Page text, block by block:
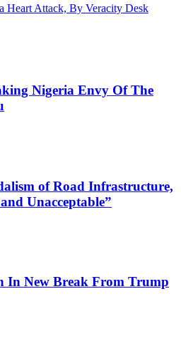
Heart Attack, By Veracity Desk
Nigeria Envy Of The
of Road Infrastructure,
Unacceptable”
In New Break From Trump